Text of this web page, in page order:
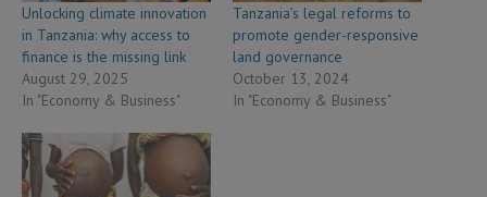
Unlocking climate innovation
in Tanzania: why access to
finance is the missing link
August 29, 2025
In "Economy & Business"
Tanzania’s legal reforms to
promote gender-responsive
land governance
October 13, 2024
In "Economy & Business"